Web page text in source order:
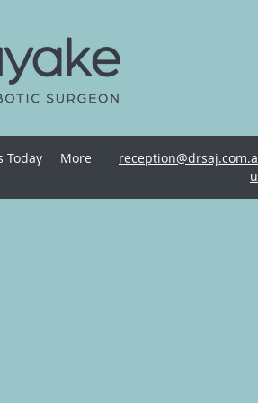
reception@drsaj.com.a
u
Today More